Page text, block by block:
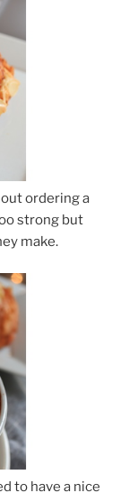
ordering a
strong but
make.
to have a nice